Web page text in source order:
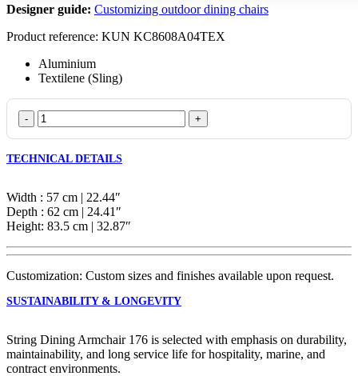
Designer guide: Customizing outdoor dining chairs
Product reference: KUN KC8608A04TEX
Aluminium
Textilene (Sling)
String
Dining
176
TECHNICAL DETAILS
Width : 57 cm | 22.44″
Depth : 62 cm | 24.41″
Height: 83.5 cm | 32.87″
Customization: Custom sizes and finishes available upon request.
SUSTAINABILITY & LONGEVITY
String Dining Armchair 176 is selected with emphasis on durability,
maintainability, and long service life for hospitality, marine, and
contract environments.